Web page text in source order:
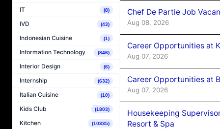
IT (8)
IVD (43)
Indonesian Cuisine (1)
Information Technology (846)
Interior Design (6)
Internship (632)
Italian Cuisine (10)
Kids Club (1803)
Kitchen (10335)
Chef De Partie Job
Aug 08, 2026
Career Opportunities at
Aug 07, 2026
Career Opportunities at
Aug 07, 2026
Housekeeping
Resort & Spa